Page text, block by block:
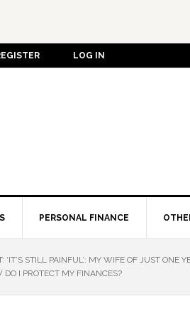
LOG IN
PERSONAL FINANCE
‘IT’S STILL PAINFUL’: MY WIFE OF JUST ONE
I PROTECT MY FINANCES?